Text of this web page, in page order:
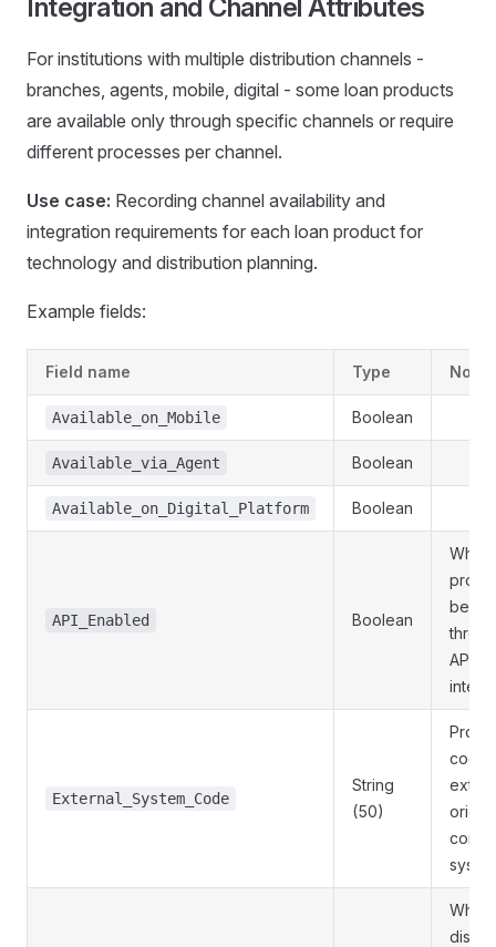
Integration and Channel Attributes
For institutions with multiple distribution channels -
branches, agents, mobile, digital - some loan products
are available only through specific channels or require
different processes per channel.
Use case: Recording channel availability and
integration requirements for each loan product for
technology and distribution planning.
Example fields:
Field name Type Notes
Available_on_Mobile Boolean
Available_via_Agent Boolean
Available_on_Digital_Platform Boolean
API_Enabled Boolean
be
API
External_System_Code
String
(50)
code
core